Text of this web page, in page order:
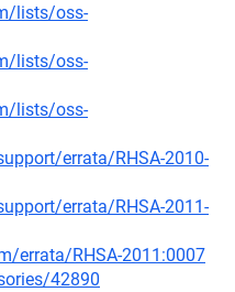
lists/oss-
lists/oss-
lists/oss-
errata/RHSA-2010-
errata/RHSA-2011-
errata/RHSA-2011:0007
42890